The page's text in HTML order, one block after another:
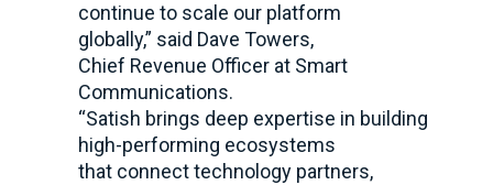
continue to scale our platform
globally,” said Dave Towers,
Chief Revenue Officer at Smart
Communications.
“Satish brings deep expertise in building
high-performing ecosystems
that connect technology partners,